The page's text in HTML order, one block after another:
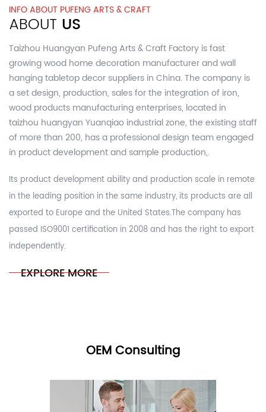
INFO ABOUT PUFENG ARTS & CRAFT
ABOUT US
Taizhou Huangyan Pufeng Arts & Craft Factory is fast
growingwood home decoration manufacturer and wall
hanging tabletop decor suppliers in China.The company is
a set design, production, sales for the integration of iron,
wood products manufacturing enterprises, located in
taizhou huangyan Yuanqiao industrial zone, the existing staff
of more than 200, has a professional design team engaged
in product development and sample production,.
Its product development ability and production scale in remote
in the leading position in the same industry, its products are all
exported to Europe and the United States.The company has
passed ISO9001 certification in 2008 and has the right to export
independently.
EXPLORE MORE
OEM Consulting